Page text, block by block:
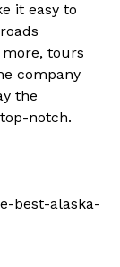
it easy to
more, tours
company
the
notch.
best-alaska-